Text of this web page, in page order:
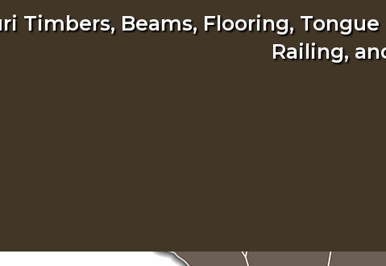
Timbers, Beams, Flooring,
Railing,